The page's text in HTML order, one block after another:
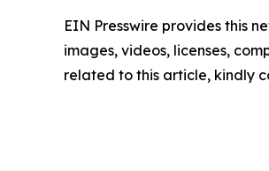
EIN Presswire provides this
images, videos, licenses,
related to this article, kindly